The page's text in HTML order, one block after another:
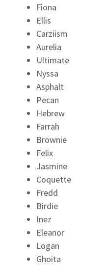
Fiona
Ellis
Carziism
Aurelia
Ultimate
Nyssa
Asphalt
Pecan
Hebrew
Farrah
Brownie
Felix
Jasmine
Coquette
Fredd
Birdie
Inez
Eleanor
Logan
Ghoita